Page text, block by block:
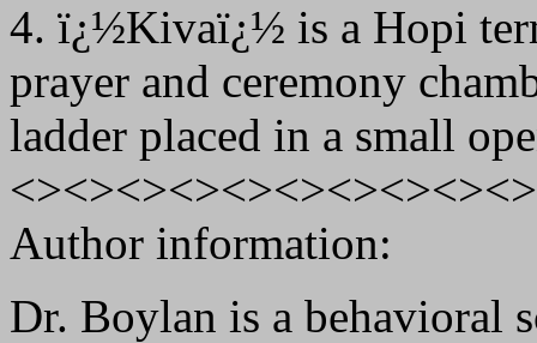
4. ï¿½Kivaï¿½ is a Hopi
prayer and ceremony
ladder placed in a small
Author information:
Dr. Boylan is a behavioral